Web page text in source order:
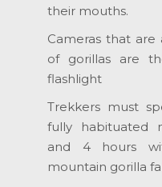
their mouths.
Cameras that
of gorillas are
flashlight
Trekkers must
fully habituated
and 4 hours
mountain gorilla